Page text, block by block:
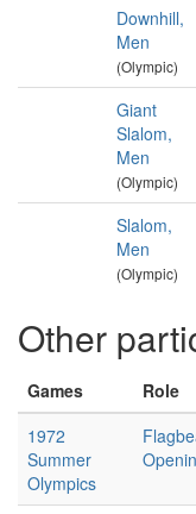
Downhill,
Men
(Olympic)
Giant
Slalom,
Men
(Olympic)
Slalom,
Men
(Olympic)
Other
Games Role
1972
Summer
Olympics